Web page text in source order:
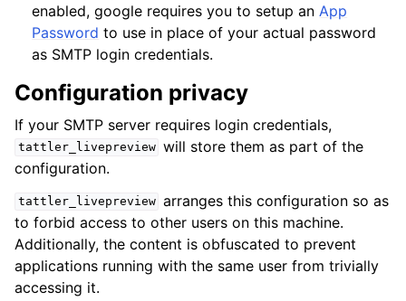
enabled, google requires you to setup an App
Password to use in place of your actual password
as SMTP login credentials.
Configuration privacy
If your SMTP server requires login credentials,
tattler_livepreview will store them as part of the
configuration.
tattler_livepreview arranges this configuration so as
to forbid access to other users on this machine.
Additionally, the content is obfuscated to prevent
applications running with the same user from trivially
accessing it.